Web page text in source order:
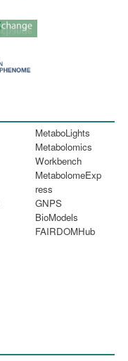
MetaboLights
Metabolomics
Workbench
MetabolomeExp
ress
GNPS
BioModels
FAIRDOMHub